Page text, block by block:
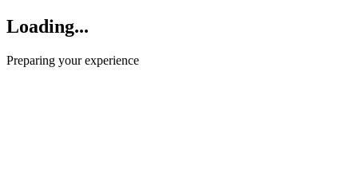
Loading...
Preparing your experience